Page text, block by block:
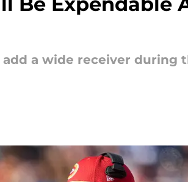
a wide receiver during